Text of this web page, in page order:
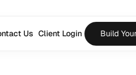
Us Client Login Build